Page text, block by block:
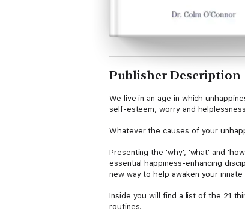
Publisher Description
We live in an age in which
self-esteem, worry and
Whatever the causes of your
Presenting the 'why', 'what' and
essential happiness-enhancing
new way to help awaken your
Inside you will find a list of the 21
routines.